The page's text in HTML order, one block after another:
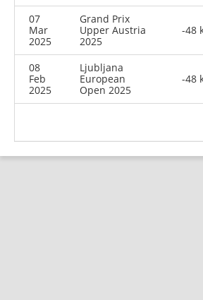
07
Mar
2025
Grand Prix
Upper Austria
2025
-48
08
Feb
2025
Ljubljana
European
Open 2025
-48